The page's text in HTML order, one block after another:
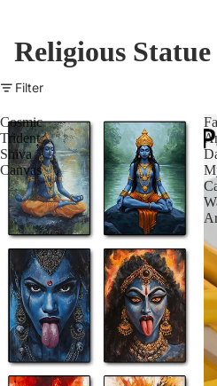
Religious Statue
Filter
Cosmic
Trident
Shiva
Canvas